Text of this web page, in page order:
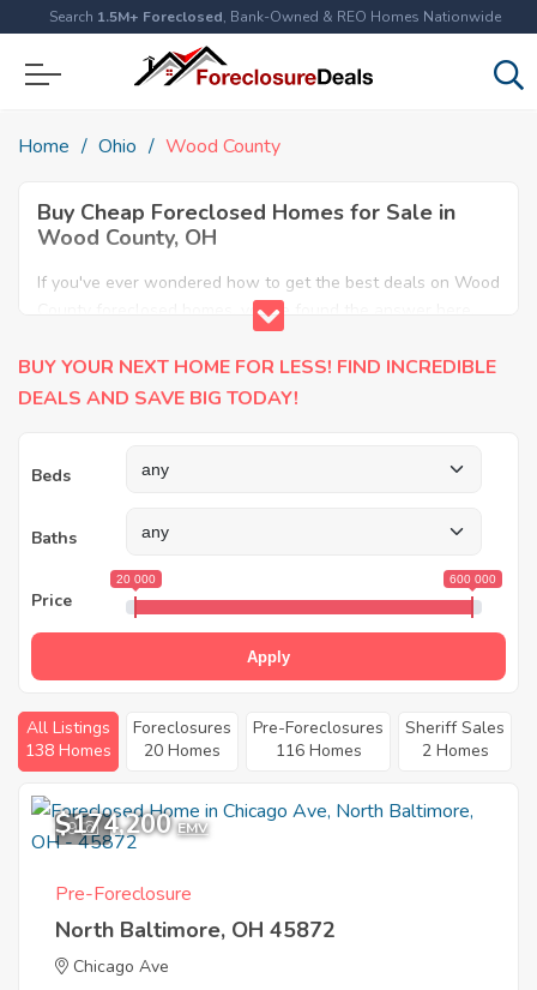
Search 1.5M+ Foreclosed, Bank-Owned & REO Homes Nationwide
Home Ohio Wood County
Buy Cheap Foreclosed Homes for Sale in
Wood County, OH
If you've ever wondered how to get the best deals on Wood
County foreclosed homes, you've found the answer here.
We have the most comprehensive listings of cheap Wood
County foreclosure houses available, including apartments,
condos, REO properties and all sort of real estate. Why pay
BUY YOUR NEXT HOME FOR LESS! FIND INCREDIBLE
DEALS AND SAVE BIG TODAY!
Beds
Baths
Price
20 000 600 000
Apply
All Listings
138 Homes
Foreclosures
20 Homes
Pre-Foreclosures
116 Homes
Sheriff Sales
2 Homes
9
$174,200 EMV
Pre-Foreclosure
North Baltimore, OH 45872
Chicago Ave